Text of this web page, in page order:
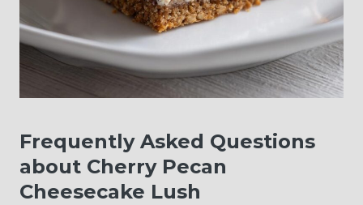
Frequently Asked Questions
about Cherry Pecan
Cheesecake Lush